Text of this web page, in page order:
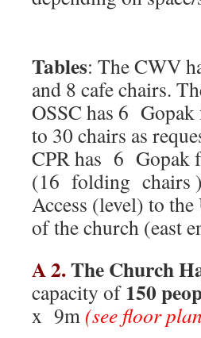
Tables: The CWV
and 8 cafe chairs.
OSSC has 6
to 30 chairs as
CPR has 6 Gopak
(16 folding chairs )
Access (level) to
of the church (east
A 2.The Church
capacity of150
x 9m (see floor